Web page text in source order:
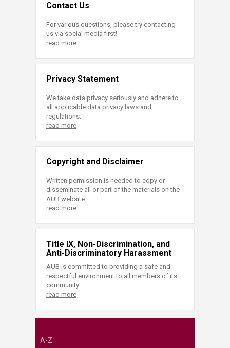
Contact Us
For various questions, please try contacting
us via social media first!
read more
Privacy Statement
We take data privacy seriously and adhere to
all applicable data privacy laws and
regulations.
read more
Copyright and Disclaimer
Written permission is needed to copy or
disseminate all or part of the materials on the
AUB website.
read more
Title IX, Non-Discrimination, and
Anti-Discriminatory Harassment
AUB is committed to providing a safe and
respectful environment to all members of its
community.
read more
A-Z